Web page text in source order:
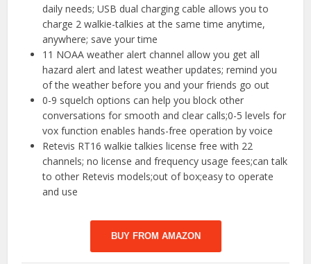
daily needs; USB dual charging cable allows you to
charge 2 walkie-talkies at the same time anytime,
anywhere; save your time
11 NOAA weather alert channel allow you get all
hazard alert and latest weather updates; remind you
of the weather before you and your friends go out
0-9 squelch options can help you block other
conversations for smooth and clear calls;0-5 levels for
vox function enables hands-free operation by voice
Retevis RT16 walkie talkies license free with 22
channels; no license and frequency usage fees;can talk
to other Retevis models;out of box;easy to operate
and use
BUY FROM AMAZON